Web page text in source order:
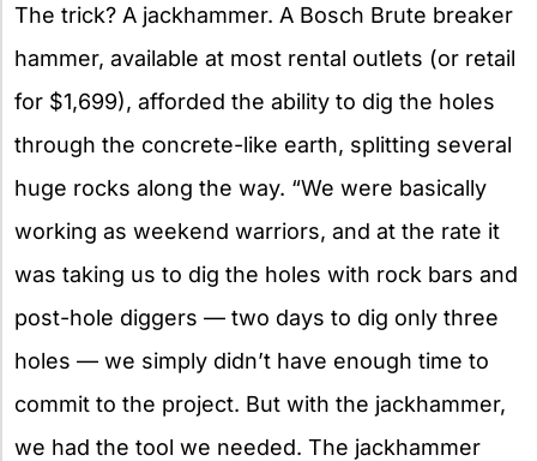
The trick? A jackhammer. A Bosch Brute breaker
hammer, available at most rental outlets (or retail
for $1,699), afforded the ability to dig the holes
through the concrete-like earth, splitting several
huge rocks along the way. “We were basically
working as weekend warriors, and at the rate it
was taking us to dig the holes with rock bars and
post-hole diggers — two days to dig only three
holes — we simply didn’t have enough time to
commit to the project. But with the jackhammer,
we had the tool we needed. The jackhammer